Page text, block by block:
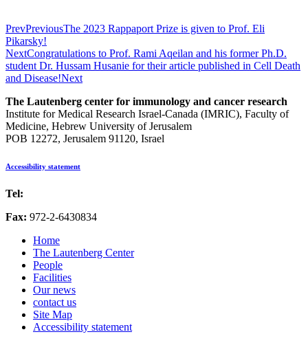
PrevPreviousThe 2023 Rappaport Prize is given to Prof. Eli
Pikarsky!
NextCongratulations to Prof. Rami Aqeilan and his former Ph.D.
student Dr. Hussam Husanie for their article published in Cell Death
and Disease!Next
The Lautenberg center for immunology and cancer research
Institute for Medical Research Israel-Canada (IMRIC), Faculty of
Medicine, Hebrew University of Jerusalem
POB 12272, Jerusalem 91120, Israel
Accessibility statement
Tel:
Fax: 972-2-6430834
Home
The Lautenberg Center
People
Facilities
Our news
contact us
Site Map
Accessibility statement